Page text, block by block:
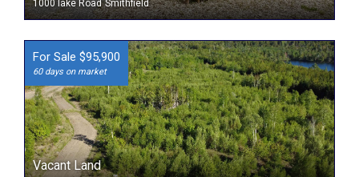
1000 lake Road Smithfield
For Sale $95,900
60 days on market
Vacant Land